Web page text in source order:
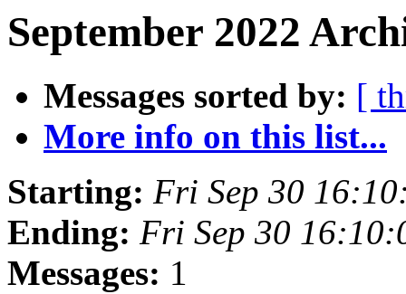
September 2022
Messages sorted by: [
More info on this list...
Starting: Fri Sep 30
Ending: Fri Sep 30
Messages: 1